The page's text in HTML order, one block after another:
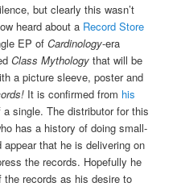
but clearly this wasn’t
heard about a Record Store
EP ofCardinology-era
Class Mythology that will be
a picture sleeve, poster and
It is confirmed from his
single. The distributor for this
has a history of doing small-
that he is delivering on
the records. Hopefully he
records as his desire to